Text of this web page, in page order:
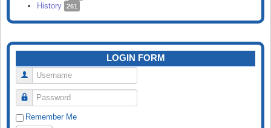
History 261
LOGIN FORM
Username
Password
Remember Me